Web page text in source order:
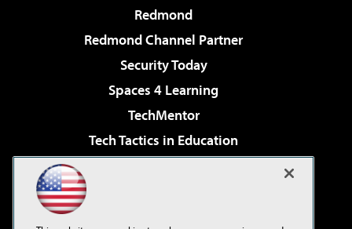
Redmond
Redmond Channel Partner
Security Today
Spaces 4 Learning
TechMentor
Tech Tactics in Education
Virtualization & Cloud Review